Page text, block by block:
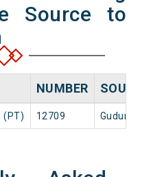
Source to
NUMBER SOURCE
(PT) 12709 Gudur Jn